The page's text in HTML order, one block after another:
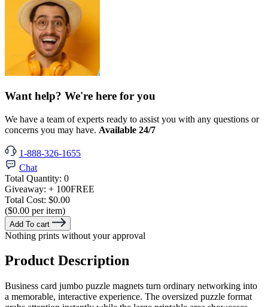
Want help? We're here for you
We have a team of experts ready to assist you with any questions or
concerns you may have. Available 24/7
1-888-326-1655
Chat
Total Quantity: 0
Giveaway: + 100FREE
Total Cost: $0.00
($0.00 per item)
Add To cart
Nothing prints without your approval
Product Description
Business card jumbo puzzle magnets turn ordinary networking into
a memorable, interactive experience. The oversized puzzle format